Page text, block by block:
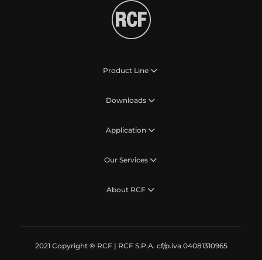
Product Line
Downloads
Application
Our Services
About RCF
2021 Copyright ® RCF | RCF S.P.A. cf/p.iva 04081310965